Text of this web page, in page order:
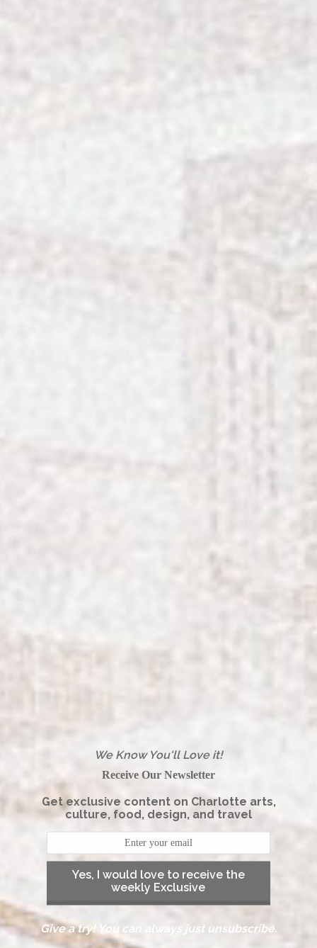
We Know You'll Love it!
Receive Our Newsletter
Get exclusive content on Charlotte arts,
culture, food, design, and travel
Yes, I would love to receive the
weekly Exclusive
Give a try! You can always just unsubscribe.